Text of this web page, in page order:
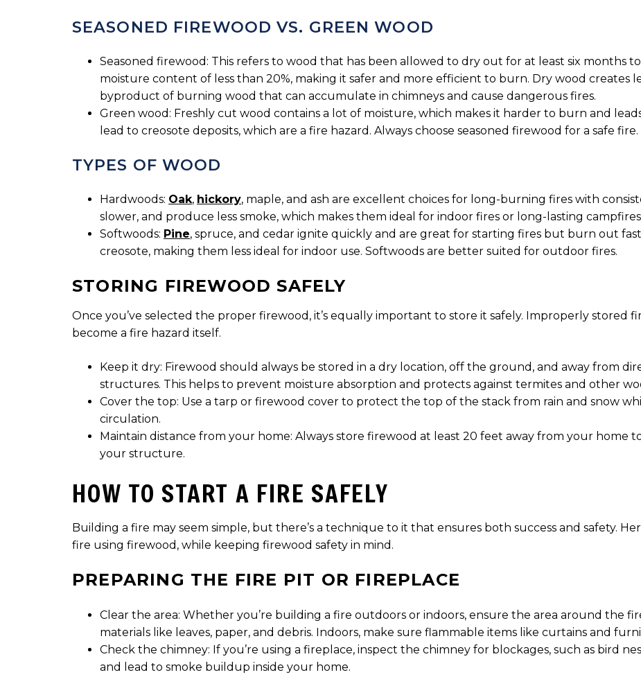
SEASONED FIREWOOD VS. GREEN WOOD
Seasoned firewood: This refers to wood that has been allowed to dry out for at least six months
moisture content of less than 20%, making it safer and more efficient to burn. Dry wood creates
byproduct of burning wood that can accumulate in chimneys and cause dangerous fires.
Green wood: Freshly cut wood contains a lot of moisture, which makes it harder to burn and
lead to creosote deposits, which are a fire hazard. Always choose seasoned firewood for a safe fire.
TYPES OF WOOD
Hardwoods: Oak, hickory, maple, and ash are excellent choices for long-burning fires with
slower, and produce less smoke, which makes them ideal for indoor fires or long-lasting
Softwoods: Pine, spruce, and cedar ignite quickly and are great for starting fires but burn out
creosote, making them less ideal for indoor use. Softwoods are better suited for outdoor fires.
STORING FIREWOOD SAFELY
Once you’ve selected the proper firewood, it’s equally important to store it safely. Improperly stored
become a fire hazard itself.
Keep it dry: Firewood should always be stored in a dry location, off the ground, and away from
structures. This helps to prevent moisture absorption and protects against termites and other
Cover the top: Use a tarp or firewood cover to protect the top of the stack from rain and snow
circulation.
Maintain distance from your home: Always store firewood at least 20 feet away from your home
your structure.
HOW TO START A FIRE SAFELY
Building a fire may seem simple, but there’s a technique to it that ensures both success and safety.
fire using firewood, while keeping firewood safety in mind.
PREPARING THE FIRE PIT OR FIREPLACE
Clear the area: Whether you’re building a fire outdoors or indoors, ensure the area around the
materials like leaves, paper, and debris. Indoors, make sure flammable items like curtains and
Check the chimney: If you’re using a fireplace, inspect the chimney for blockages, such as bird
and lead to smoke buildup inside your home.